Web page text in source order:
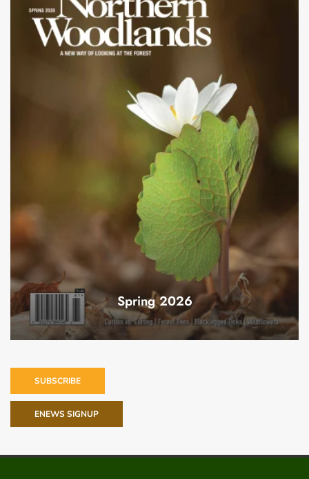
Spring 2026
SUBSCRIBE
ENEWS SIGNUP